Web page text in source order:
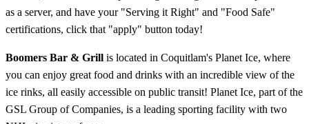
as a server, and have your "Serving it Right" and "Food Safe"
certifications, click that "apply" button today!
Boomers Bar & Grill is located in Coquitlam's Planet Ice, where
you can enjoy great food and drinks with an incredible view of the
ice rinks, all easily accessible on public transit! Planet Ice, part of the
GSL Group of Companies, is a leading sporting facility with two